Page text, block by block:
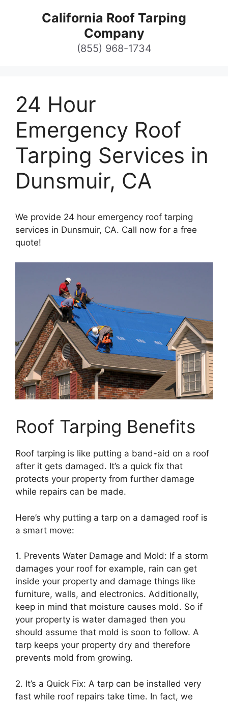
California Roof Tarping
Company
(855) 968-1734
24 Hour
Emergency Roof
Tarping Services in
Dunsmuir, CA
We provide 24 hour emergency roof tarping
services in Dunsmuir, CA. Call now for a free
quote!
Roof Tarping Benefits
Roof tarping is like putting a band-aid on a roof
after it gets damaged. It’s a quick fix that
protects your property from further damage
while repairs can be made.
Here’s why putting a tarp on a damaged roof is
a smart move:
1. Prevents Water Damage and Mold: If a storm
damages your roof for example, rain can get
inside your property and damage things like
furniture, walls, and electronics. Additionally,
keep in mind that moisture causes mold. So if
your property is water damaged then you
should assume that mold is soon to follow. A
tarp keeps your property dry and therefore
prevents mold from growing.
2. It’s a Quick Fix: A tarp can be installed very
fast while roof repairs take time. In fact, we